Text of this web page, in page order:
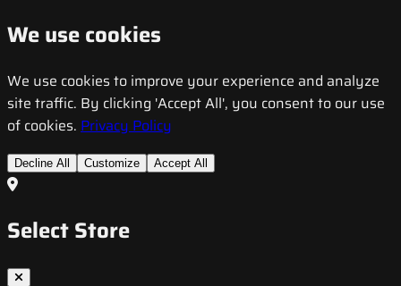
We use cookies
We use cookies to improve your experience and analyze
site traffic. By clicking 'Accept All', you consent to our use
of cookies. Privacy Policy
Decline All Customize Accept All
Select Store